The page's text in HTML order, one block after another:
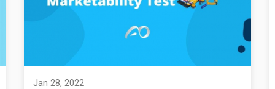
Jan 28, 2022